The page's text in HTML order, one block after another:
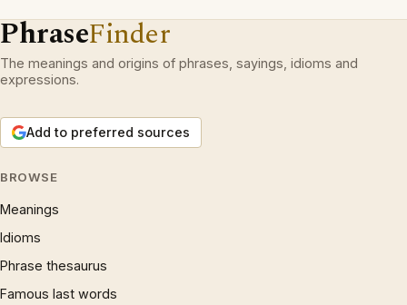
PhraseFinder
The meanings and origins of phrases, sayings, idioms and
expressions.
Add to preferred sources
BROWSE
Meanings
Idioms
Phrase thesaurus
Famous last words